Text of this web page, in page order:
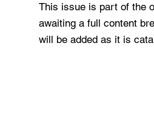
This issue is part of the
awaiting a full content
will be added as it is